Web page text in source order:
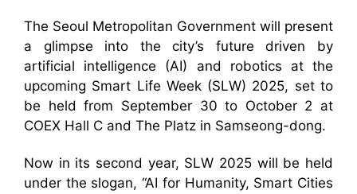
The Seoul Metropolitan Government will present
a glimpse into the city’s future driven by
artificial intelligence (AI) and robotics at the
upcoming Smart Life Week (SLW) 2025, set to
be held from September 30 to October 2 at
COEX Hall C and The Platz in Samseong-dong.
Now in its second year, SLW 2025 will be held
under the slogan, “AI for Humanity, Smart Cities